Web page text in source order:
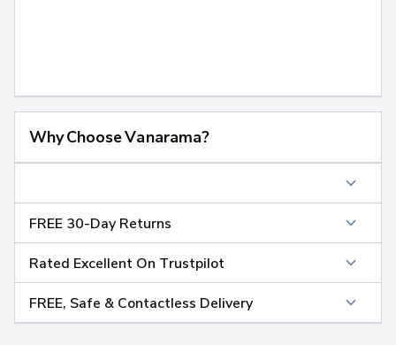
Why Choose Vanarama?
FREE 30-Day Returns
Rated Excellent On Trustpilot
FREE, Safe & Contactless Delivery